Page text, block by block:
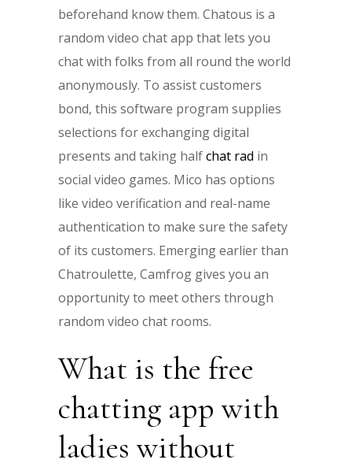
beforehand know them. Chatous is a
random video chat app that lets you
chat with folks from all round the world
anonymously. To assist customers
bond, this software program supplies
selections for exchanging digital
presents and taking halfchat rad in
social video games. Mico has options
like video verification and real-name
authentication to make sure the safety
of its customers. Emerging earlier than
Chatroulette, Camfrog gives you an
opportunity to meet others through
random video chat rooms.
What is the free
chatting app with
ladies without